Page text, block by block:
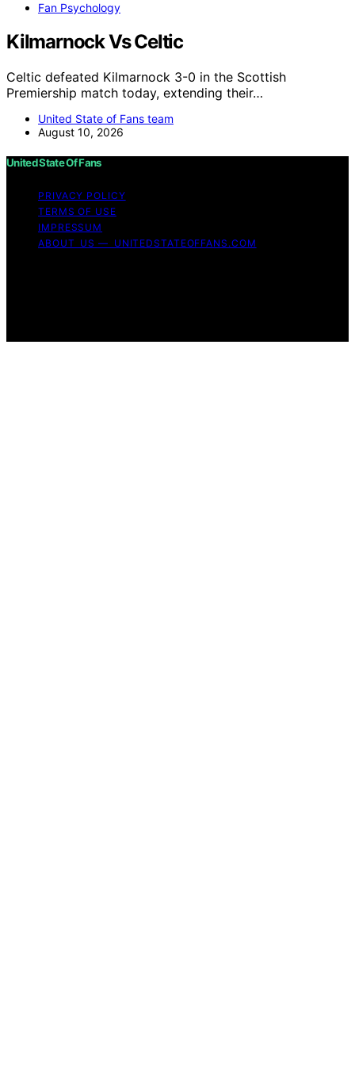
Fan Psychology
Kilmarnock Vs Celtic
Celtic defeated Kilmarnock 3-0 in the Scottish
Premiership match today, extending their…
United State of Fans team
August 10, 2026
United State Of Fans
PRIVACY POLICY
TERMS OF USE
IMPRESSUM
ABOUT US — UNITEDSTATEOFFANS.COM